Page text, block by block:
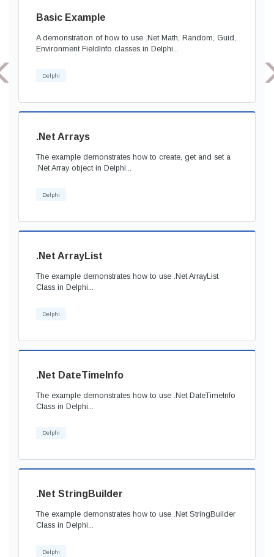
Basic Example
A demonstration of how to use .Net Math, Random, Guid,
Environment FieldInfo classes in Delphi...
Delphi
.Net Arrays
The example demonstrates how to create, get and set a
.Net Array object in Delphi...
Delphi
.Net ArrayList
The example demonstrates how to use .Net ArrayList
Class in Delphi...
Delphi
.Net DateTimeInfo
The example demonstrates how to use .Net DateTimeInfo
Class in Delphi...
Delphi
.Net StringBuilder
The example demonstrates how to use .Net StringBuilder
Class in Delphi...
Delphi